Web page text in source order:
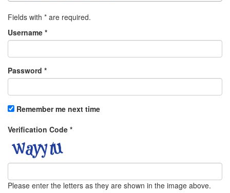
Fields with * are required.
Username *
Password *
Remember me next time
Verification Code *
Please enter the letters as they are shown in the image above.